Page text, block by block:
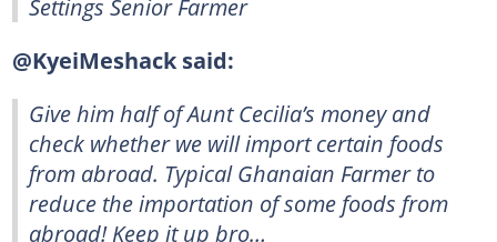
Settings Senior Farmer
@KyeiMeshack said:
Give him half of Aunt Cecilia’s money and
check whether we will import certain foods
from abroad. Typical Ghanaian Farmer to
reduce the importation of some foods from
abroad! Keep it up bro…